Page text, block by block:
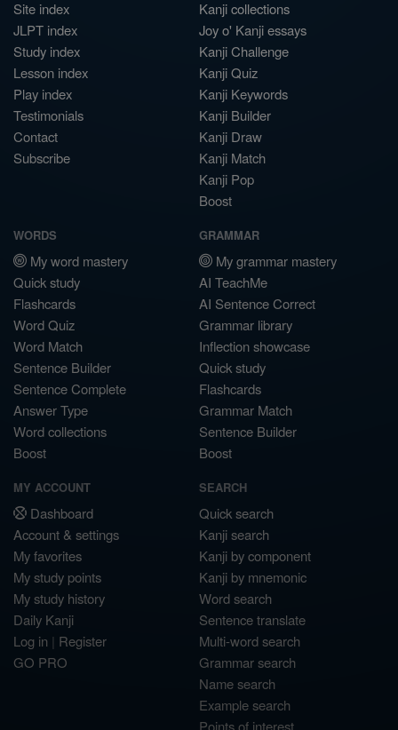
Site index
JLPT index
Study index
Lesson index
Play index
Testimonials
Contact
Subscribe
Kanji collections
Joy o' Kanji essays
Kanji Challenge
Kanji Quiz
Kanji Keywords
Kanji Builder
Kanji Draw
Kanji Match
Kanji Pop
Boost
WORDS
My word mastery
Quick study
Flashcards
Word Quiz
Word Match
Sentence Builder
Sentence Complete
Answer Type
Word collections
Boost
GRAMMAR
My grammar mastery
AI TeachMe
AI Sentence Correct
Grammar library
Inflection showcase
Quick study
Flashcards
Grammar Match
Sentence Builder
Boost
MY ACCOUNT
Dashboard
Account & settings
My favorites
My study points
My study history
Daily Kanji
Log in | Register
GO PRO
SEARCH
Quick search
Kanji search
Kanji by component
Kanji by mnemonic
Word search
Sentence translate
Multi-word search
Grammar search
Name search
Example search
Points of interest